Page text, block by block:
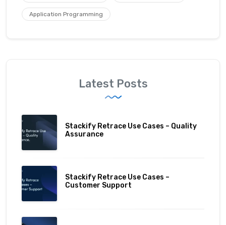
Application Programming
Latest Posts
Stackify Retrace Use Cases – Quality
Assurance
Stackify Retrace Use Cases –
Customer Support